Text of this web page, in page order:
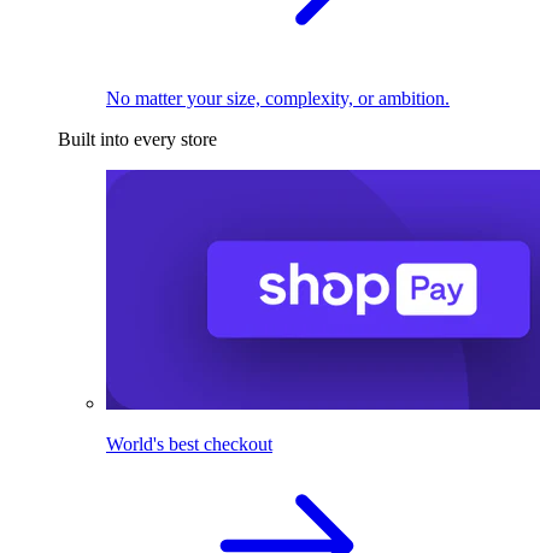
No matter your size, complexity, or ambition.
Built into every store
World's best checkout